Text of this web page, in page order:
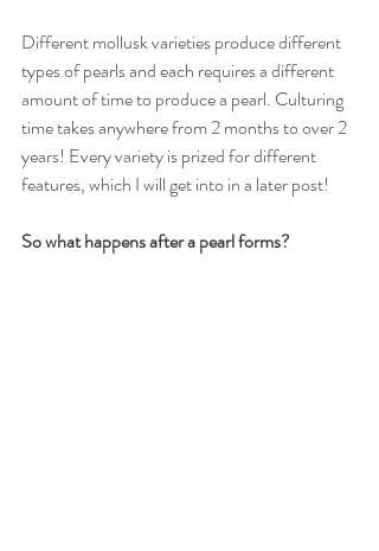
Different mollusk varieties produce different
types of pearls and each requires a different
amount of time to produce a pearl. Culturing
time takes anywhere from 2 months to over 2
years! Every variety is prized for different
features, which I will get into in a later post!
So what happens after a pearl forms?